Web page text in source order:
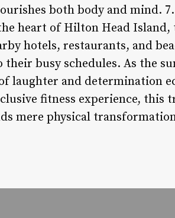
both body and mind. 7.
heart of Hilton Head Island,
hotels, restaurants, and
busy schedules. As the
laughter and determination
fitness experience, this
mere physical